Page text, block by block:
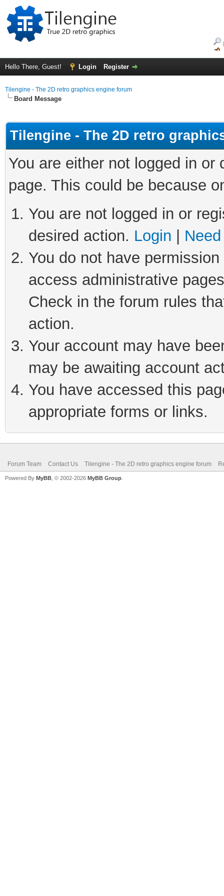
Hello There, Guest! Login Register
Tilengine - The 2D retro graphics engine forum
Board Message
Tilengine - The 2D retro
You are either not logged in
page. This could be because
You are not logged in or
desired action. Login
You do not have
access administrative
Check in the forum rules
action.
Your account may have
may be awaiting account
You have accessed this
appropriate forms or links.
Forum Team Contact Us Tilengine - The 2D retro graphics engine forum
Powered By MyBB , © 2002-2026 MyBB Group